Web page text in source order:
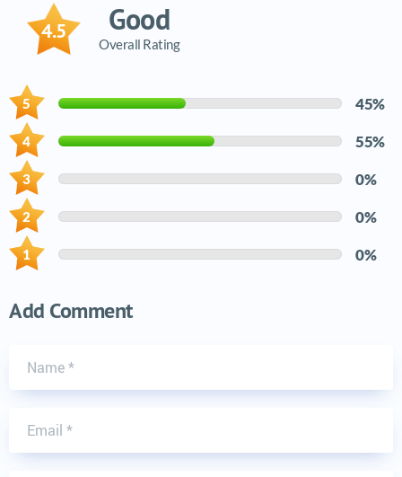
45%
55%
0%
0%
0%
Good
Overall Rating
4.5
Add Comment